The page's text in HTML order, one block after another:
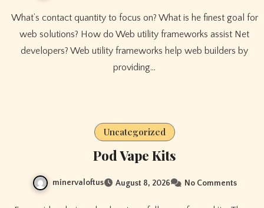
What’s contact quantity to focus on? What is he finest goal for
web solutions? How do Web utility frameworks assist Net
developers? Web utility frameworks help web builders by
providing…
Uncategorized
Pod Vape Kits
minervaloftus August 8, 2026 No Comments